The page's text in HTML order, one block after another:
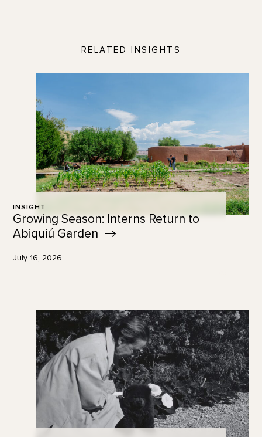
RELATED INSIGHTS
INSIGHT
Growing Season: Interns Return to
Abiquiú Garden
July 16, 2026